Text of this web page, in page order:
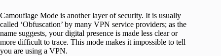
Camouflage Mode is another layer of security. It is usually
called ‘Obfuscation’ by many VPN service providers; as the
name suggests, your digital presence is made less clear or
more difficult to trace. This mode makes it impossible to tell
you are using a VPN.